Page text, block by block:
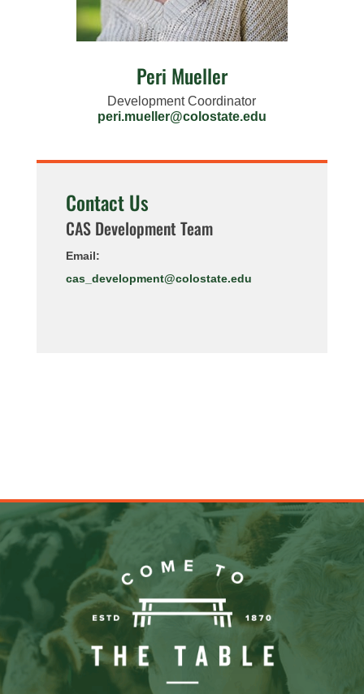
Peri Mueller
Development Coordinator
peri.mueller@colostate.edu
Contact Us
CAS Development Team
Email:
cas_development@colostate.edu